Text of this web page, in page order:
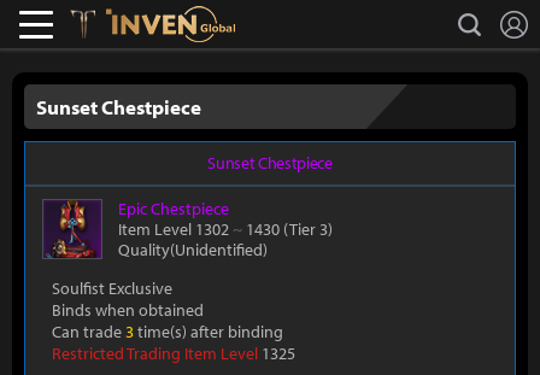
Lostark search
Sunset Chestpiece
Sunset Chestpiece
EpicChestpiece
Item Level 1302 ~ 1430 (Tier 3)
Quality(Unidentified)
Soulfist Exclusive
Binds when obtained
Can trade3time(s) after binding
Restricted Trading Item Level 1325